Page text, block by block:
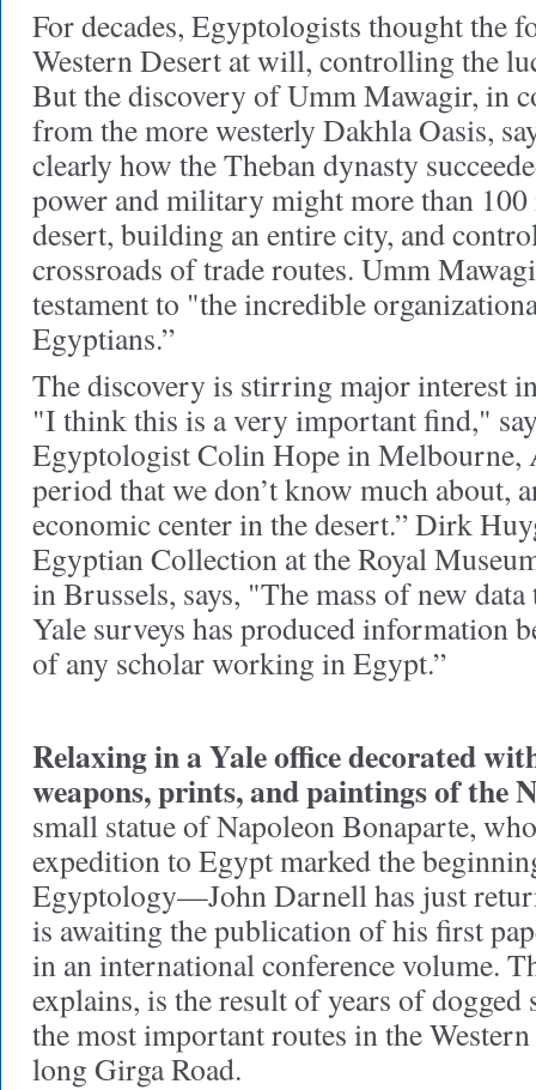
For decades, Egyptologists thought the
Western Desert at will, controlling the
But the discovery of Umm Mawagir, in
from the more westerly Dakhla Oasis,
clearly how the Theban dynasty
power and military might more than
desert, building an entire city, and
crossroads of trade routes. Umm
testament to "the incredible
Egyptians.”
The discovery is stirring major interest
"I think this is a very important find,"
Egyptologist Colin Hope in Melbourne,
period that we don’t know much about,
economic center in the desert.” Dirk
Egyptian Collection at the Royal
in Brussels, says, "The mass of new
Yale surveys has produced information
of any scholar working in Egypt.”
Relaxing in a Yale office decorated
weapons, prints, and paintings of the
small statue of Napoleon Bonaparte,
expedition to Egypt marked the
Egyptology—John Darnell has just
is awaiting the publication of his first
in an international conference volume.
explains, is the result of years of
the most important routes in the
long Girga Road.